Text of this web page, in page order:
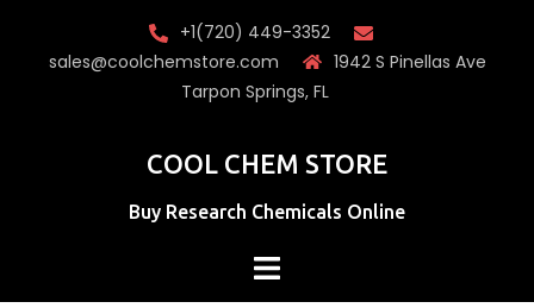
+1(720) 449-3352
sales@coolchemstore.com
1942 S Pinellas Ave
Tarpon Springs, FL
COOL CHEM STORE
Buy Research Chemicals Online